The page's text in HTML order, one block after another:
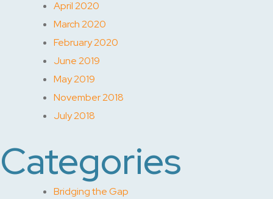
April 2020
March 2020
February 2020
June 2019
May 2019
November 2018
July 2018
Categories
Bridging the Gap